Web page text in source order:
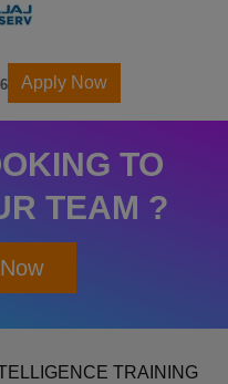
Apply Now
TO
TEAM ?
TRAINING